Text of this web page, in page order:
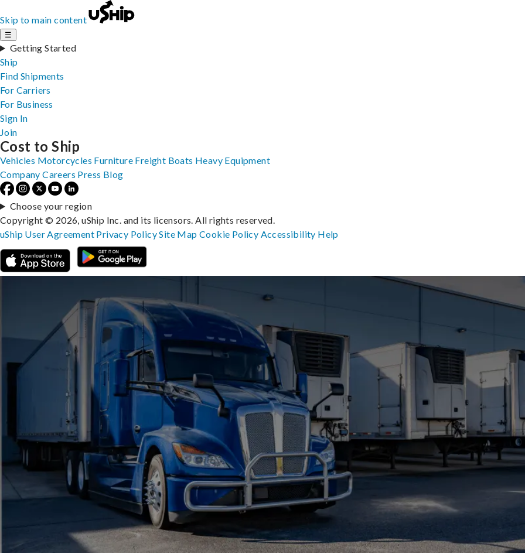
Skip to main content
☰
Getting Started
Ship
Find Shipments
For Carriers
For Business
Sign In
Join
Cost to Ship
Vehicles Motorcycles Furniture Freight Boats Heavy Equipment
Company Careers Press Blog
Choose your region
Copyright © 2026, uShip Inc. and its licensors. All rights reserved.
uShip User Agreement Privacy PolicySite MapCookie Policy Accessibility Help